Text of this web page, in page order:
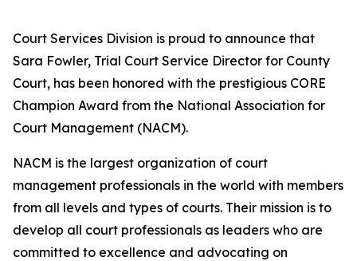
Court Services Division is proud to announce that
Sara Fowler, Trial Court Service Director for County
Court, has been honored with the prestigious CORE
Champion Award from the National Association for
Court Management (NACM).
NACM is the largest organization of court
management professionals in the world with members
from all levels and types of courts. Their mission is to
develop all court professionals as leaders who are
committed to excellence and advocating on